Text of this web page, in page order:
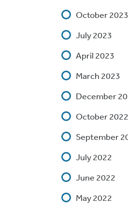
October 2023
July 2023
April 2023
March 2023
December
October 2022
September
July 2022
June 2022
May 2022